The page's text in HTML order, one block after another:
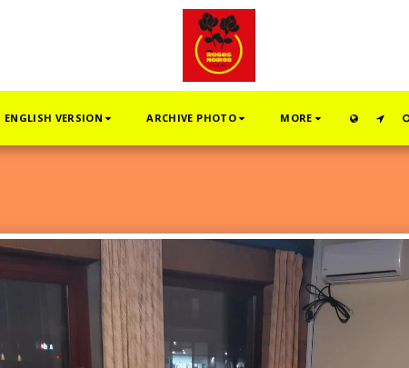
ENGLISH VERSION ARCHIVE PHOTO MORE